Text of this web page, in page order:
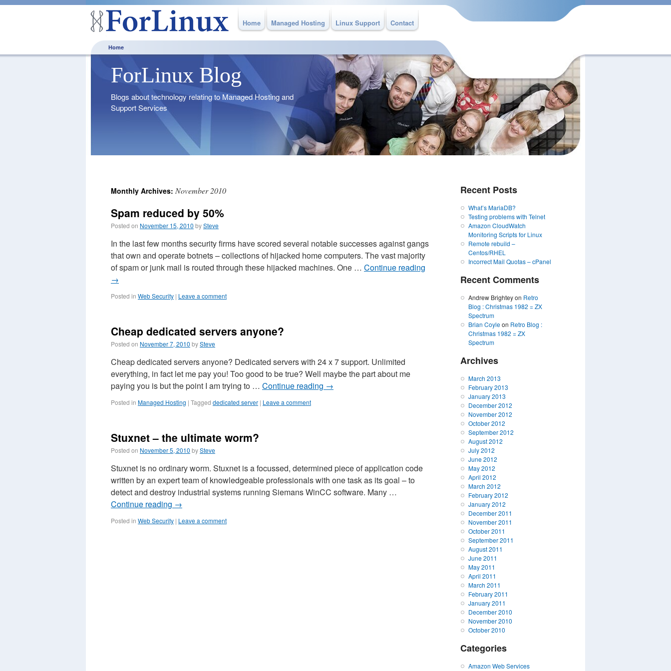
Home Managed Hosting Linux Support Contact
Home
ForLinux Blog
Blogs about technology relating to Managed Hosting and
Support Services
Monthly Archives: November 2010
Spam reduced by 50%
Posted on November 15, 2010 bySteve
In the last few months security firms have scored several notable successes against gangs
that own and operate botnets – collections of hijacked home computers. The vast majority
of spam or junk mail is routed through these hijacked machines. One … Continue reading
→
Posted in Web Security | Leave a comment
Cheap dedicated servers anyone?
Posted on November 7, 2010 bySteve
Cheap dedicated servers anyone? Dedicated servers with 24 x 7 support. Unlimited
everything, in fact let me pay you! Too good to be true? Well maybe the part about me
paying you is but the point I am trying to … Continue reading →
Posted in Managed Hosting | Tagged dedicated server | Leave a comment
Stuxnet – the ultimate worm?
Posted on November 5, 2010 bySteve
Stuxnet is no ordinary worm. Stuxnet is a focussed, determined piece of application code
written by an expert team of knowledgeable professionals with one task as its goal – to
detect and destroy industrial systems running Siemans WinCC software. Many …
Continue reading →
Posted in Web Security | Leave a comment
Recent Posts
What’s MariaDB?
Testing problems with Telnet
Amazon CloudWatch
Monitoring Scripts for Linux
Remote rebuild –
Centos/RHEL
Incorrect Mail Quotas – cPanel
Recent Comments
Andrew Brightey on Retro
Blog : Christmas 1982 = ZX
Spectrum
Brian Coyleon Retro Blog :
Christmas 1982 = ZX
Spectrum
Archives
March 2013
February 2013
January 2013
December 2012
November 2012
October 2012
September 2012
August 2012
July 2012
June 2012
May 2012
April 2012
March 2012
February 2012
January 2012
December 2011
November 2011
October 2011
September 2011
August 2011
June 2011
May 2011
April 2011
March 2011
February 2011
January 2011
December 2010
November 2010
October 2010
Categories
Amazon Web Services